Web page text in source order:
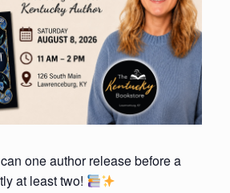
one author release before a
at least two!